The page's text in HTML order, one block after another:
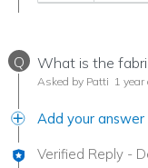
Q What is the
Asked by Patti 1 year
Add your answer
Verified Reply -